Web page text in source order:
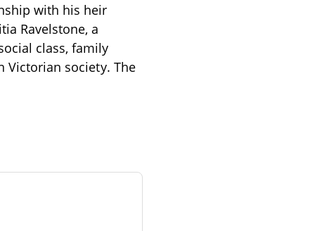
with his heir
Ravelstone, a
class, family
Victorian society. The